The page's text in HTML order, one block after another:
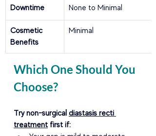
Downtime None to Minimal
Cosmetic
Benefits
Minimal
Which One Should You
Choose?
Try non-surgical diastasis recti
treatment first if: